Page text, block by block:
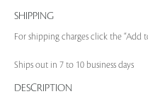
SHIPPING
For shipping charges click the “Add
Ships out in 7 to 10 business days
DESCRIPTION